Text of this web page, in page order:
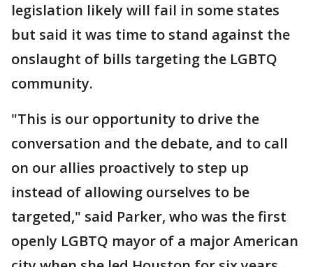
legislation likely will fail in some states
but said it was time to stand against the
onslaught of bills targeting the LGBTQ
community.
"This is our opportunity to drive the
conversation and the debate, and to call
on our allies proactively to step up
instead of allowing ourselves to be
targeted," said Parker, who was the first
openly LGBTQ mayor of a major American